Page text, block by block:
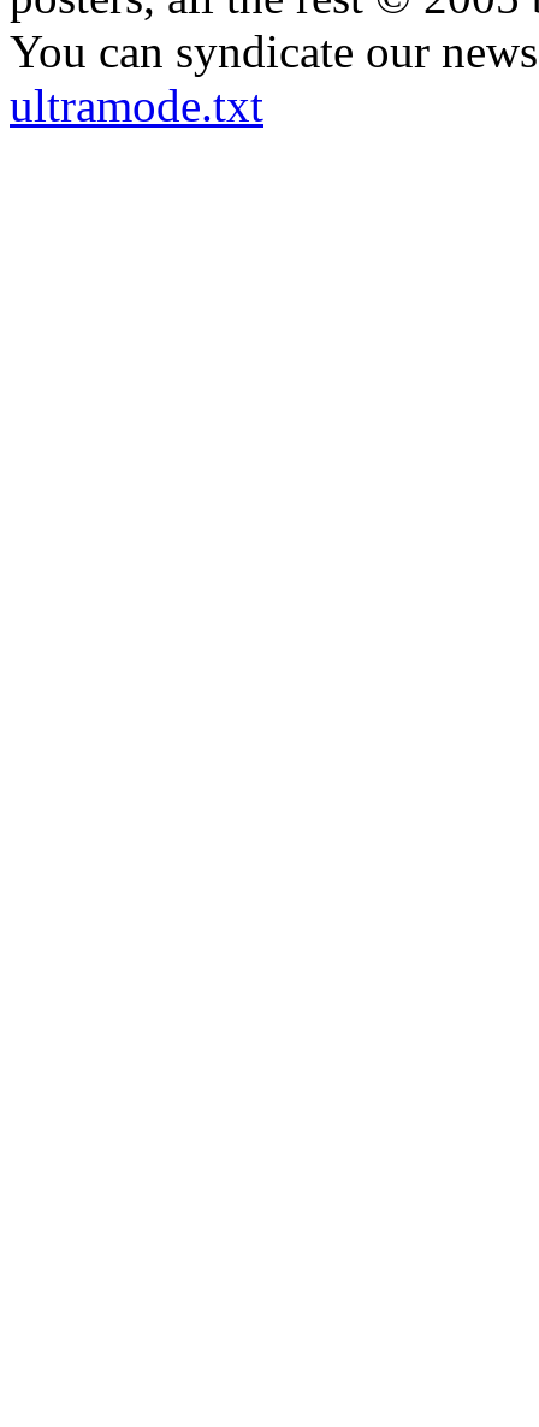
You can syndicate our
ultramode.txt